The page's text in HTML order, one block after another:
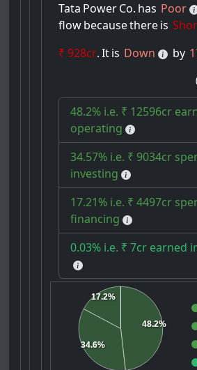
Tata PowerCo. has Poor
flowbecausethereis
₹ 928cr. Itis Down by
48.2% i.e. ₹ 12596cr
operating
34.57% i.e. ₹ 9034cr
investing
17.21% i.e. ₹ 4497cr
financing
0.03% i.e. ₹ 7cr earned
48.2%
34.6%
17.2%